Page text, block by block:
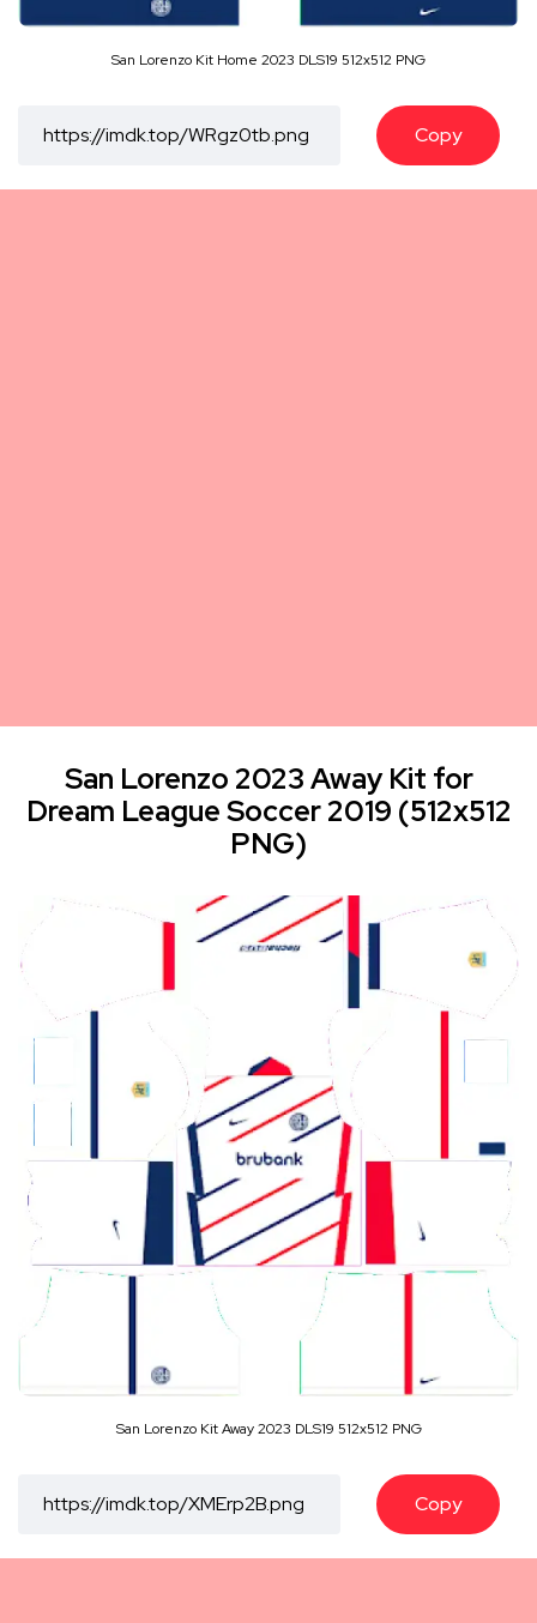
San Lorenzo Kit Home 2023 DLS19 512x512 PNG
Copy
San Lorenzo 2023 Away Kit for
Dream League Soccer 2019 (512x512
PNG)
San Lorenzo Kit Away 2023 DLS19 512x512 PNG
Copy